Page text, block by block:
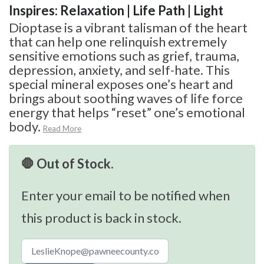
Inspires: Relaxation | Life Path | Light
Dioptase is a vibrant talisman of the heart
that can help one relinquish extremely
sensitive emotions such as grief, trauma,
depression, anxiety, and self-hate. This
special mineral exposes one’s heart and
brings about soothing waves of life force
energy that helps “reset” one’s emotional
body. Read More
🛑 Out of Stock.
Enter your email to be notified when
this product is back in stock.